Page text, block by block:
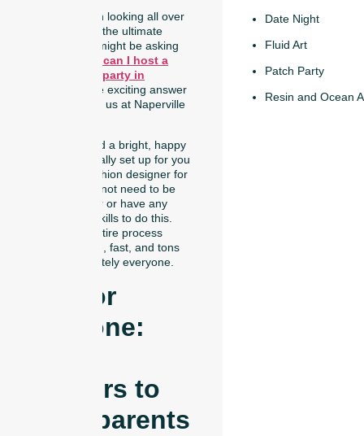
If you have been looking all over
social media for the ultimate
party idea, you might be asking
Where can I host a
trucker hat bar party in
The exciting answer
is right here with us at Naperville
We have created a bright, happy
space that is totally set up for you
to become a fashion designer for
the day. You do not need to be
an expert crafter or have any
special design skills to do this.
We make the entire process
incredibly simple, fast, and tons
of fun for absolutely everyone.
Fun For
Everyone:
Toddlers to
Grandparents
Date Night
Fluid Art
Patch Party
Resin and Ocean